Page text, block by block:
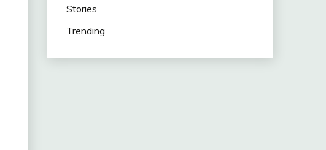
Stories
Trending